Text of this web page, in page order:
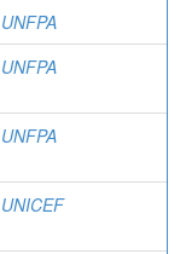
UNFPA
UNFPA
UNFPA
UNICEF